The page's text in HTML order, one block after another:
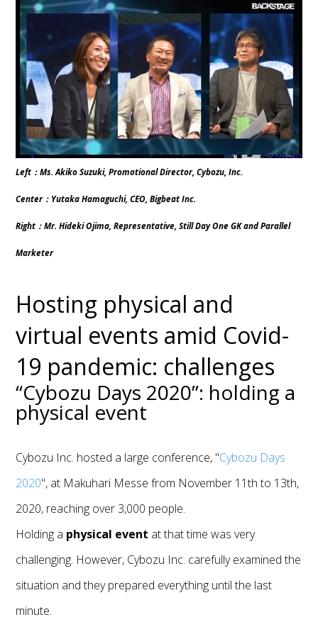
Left：Ms. Akiko Suzuki, Promotional Director, Cybozu, Inc.
Center：Yutaka Hamaguchi, CEO, Bigbeat Inc.
Right：Mr. Hideki Ojima, Representative, Still Day One GK and Parallel
Marketer
Hosting physical and
virtual events amid Covid-
19 pandemic: challenges
“Cybozu Days 2020”: holding a
physical event
Cybozu Inc. hosted a large conference, "Cybozu Days
2020", at Makuhari Messe from November 11th to 13th,
2020, reaching over 3,000 people.
Holding a physical event at that time was very
challenging. However, Cybozu Inc. carefully examined the
situation and they prepared everything until the last
minute.